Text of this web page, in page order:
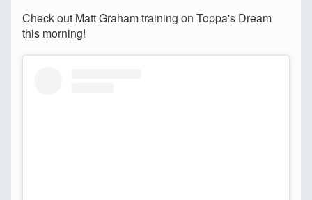
Check out Matt Graham training on Toppa's Dream
this morning!